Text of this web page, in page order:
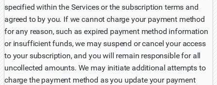
specified within the Services or the subscription terms and
agreed to by you. If we cannot charge your payment method
for any reason, such as expired payment method information
or insufficient funds, we may suspend or cancel your access
to your subscription, and you will remain responsible for all
uncollected amounts. We may initiate additional attempts to
charge the payment method as you update your payment